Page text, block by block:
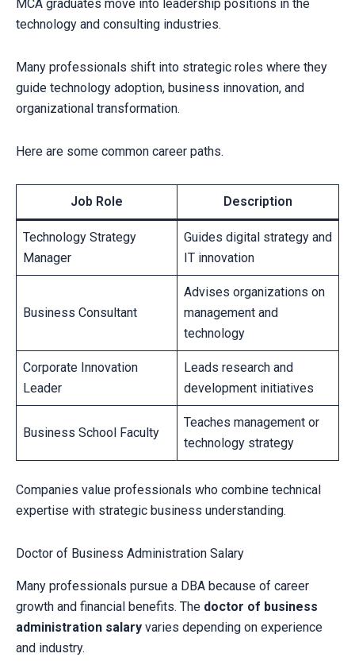
MCA graduates move into leadership positions in the
technology and consulting industries.
Many professionals shift into strategic roles where they
guide technology adoption, business innovation, and
organizational transformation.
Here are some common career paths.
Job Role Description
Technology Strategy
Manager
Guides digital strategy and
IT innovation
Business Consultant
Advises organizations on
management and
technology
Corporate Innovation
Leader
Leads research and
development initiatives
Business School Faculty
Teaches management or
technology strategy
Companies value professionals who combine technical
expertise with strategic business understanding.
Doctor of Business Administration Salary
Many professionals pursue a DBA because of career
growth and financial benefits. The doctor of business
administration salary varies depending on experience
and industry.